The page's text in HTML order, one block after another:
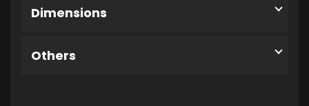
Dimensions
Others